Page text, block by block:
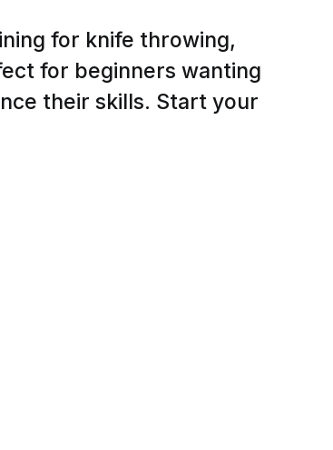
for knife throwing,
for beginners wanting
their skills. Start your